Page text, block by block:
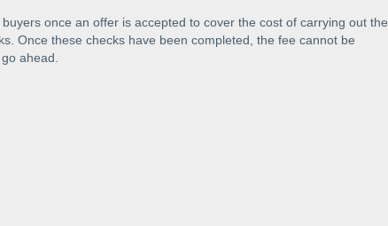
once an offer is accepted to cover the cost of carrying out the
Once these checks have been completed, the fee cannot be
ahead.